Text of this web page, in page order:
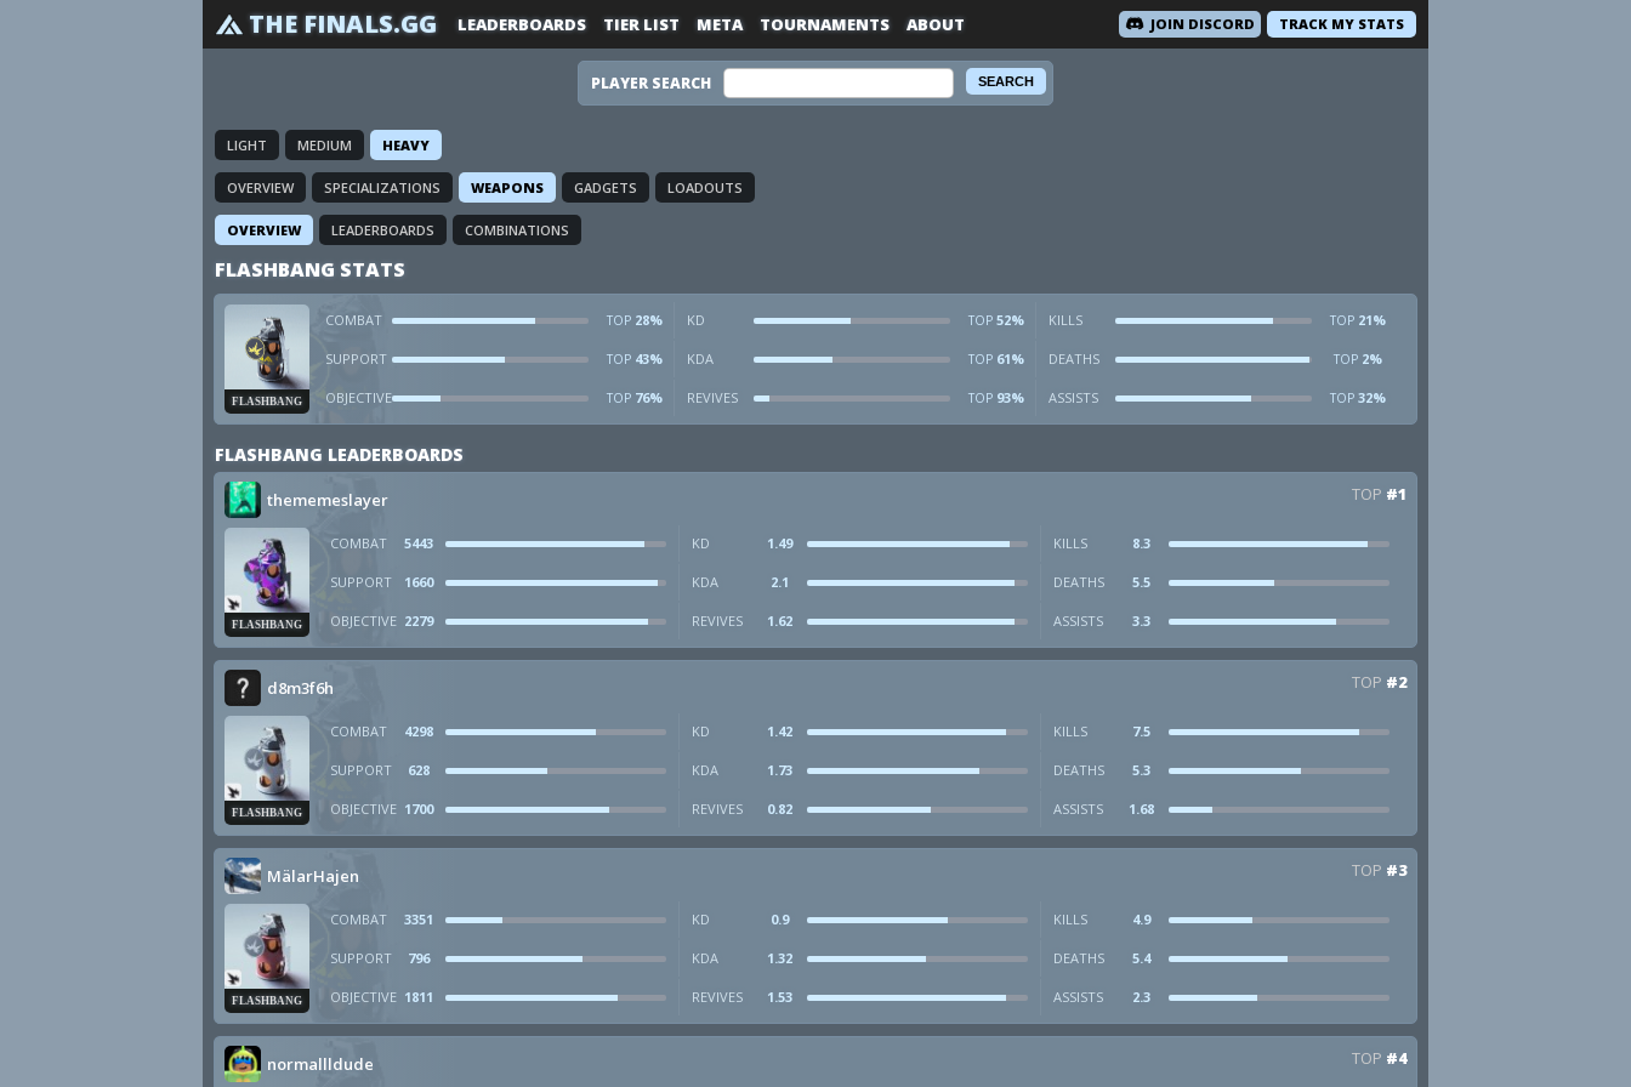
THE FINALS.GG TRACK MY STATS
LEADERBOARDS TIER LIST META TOURNAMENTS ABOUT JOIN DISCORD
PLAYER SEARCH
LIGHT MEDIUM HEAVY
OVERVIEW SPECIALIZATIONS WEAPONS GADGETS LOADOUTS
OVERVIEW LEADERBOARDS COMBINATIONS
FLASHBANG STATS
FLASHBANG
COMBAT TOP28% KD TOP52% KILLS TOP21%
SUPPORT TOP43% KDA TOP61% DEATHS TOP2%
OBJECTIVE TOP76% REVIVES TOP93% ASSISTS TOP32%
FLASHBANG LEADERBOARDS
thememeslayer TOP #1
FLASHBANG
COMBAT 5443 KD 1.49 KILLS 8.3
SUPPORT 1660 KDA 2.1 DEATHS 5.5
OBJECTIVE 2279 REVIVES 1.62 ASSISTS 3.3
d8m3f6h TOP #2
FLASHBANG
COMBAT 4298 KD 1.42 KILLS 7.5
SUPPORT 628 KDA 1.73 DEATHS 5.3
OBJECTIVE 1700 REVIVES 0.82 ASSISTS 1.68
MälarHajen TOP #3
FLASHBANG
COMBAT 3351 KD 0.9 KILLS 4.9
SUPPORT 796 KDA 1.32 DEATHS 5.4
OBJECTIVE 1811 REVIVES 1.53 ASSISTS 2.3
normallldude TOP #4